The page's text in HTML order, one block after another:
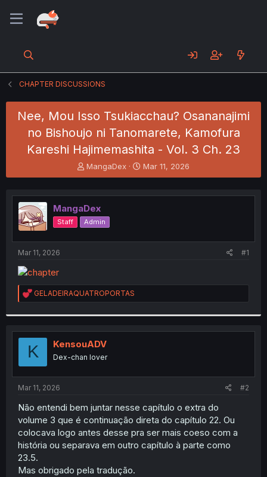
CHAPTER DISCUSSIONS
Nee, Mou Isso Tsukiacchau? Osananajimi
no Bishoujo ni Tanomarete, Kamofura
Kareshi Hajimemashita - Vol. 3 Ch. 23
T
h
e
a
d
s
t
e
r
MangaDex
S
t
r
t
Mar 11, 2026
MangaDex
Staff Admin
Mar 11, 2026 #1
R
e
t
i
o
n
s
:
GELADEIRAQUATROPORTAS
K KensouADV
Dex-chan lover
Mar 11, 2026 #2
Não entendi bem juntar nesse capítulo o extra do
volume 3 que é continuação direta do capítulo 22. Ou
colocava logo antes desse pra ser mais coeso com a
história ou separava em outro capítulo à parte como
23.5.
Mas obrigado pela tradução.